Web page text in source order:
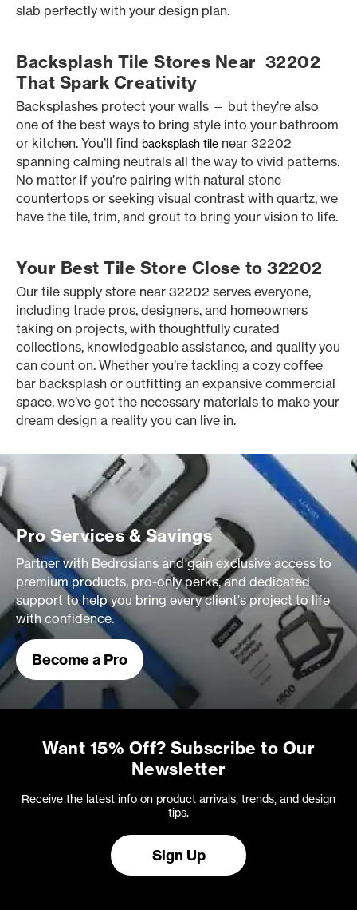
slab perfectly with your design plan.
Backsplash Tile Stores Near 32202
That Spark Creativity
Backsplashes protect your walls — but they’re also
one of the best ways to bring style into your bathroom
or kitchen. You’ll find backsplash tile near 32202
spanning calming neutrals all the way to vivid patterns.
No matter if you’re pairing with natural stone
countertops or seeking visual contrast with quartz, we
have the tile, trim, and grout to bring your vision to life.
Your Best Tile Store Close to 32202
Our tile supply store near 32202 serves everyone,
including trade pros, designers, and homeowners
taking on projects, with thoughtfully curated
collections, knowledgeable assistance, and quality you
can count on. Whether you’re tackling a cozy coffee
bar backsplash or outfitting an expansive commercial
space, we’ve got the necessary materials to make your
dream design a reality you can live in.
Pro Services & Savings
Partner with Bedrosians and gain exclusive access to
premium products, pro-only perks, and dedicated
support to help you bring every client's project to life
with confidence.
Become a Pro
Want 15% Off? Subscribe to Our
Newsletter
Receive the latest info on product arrivals, trends, and design
tips.
Sign Up